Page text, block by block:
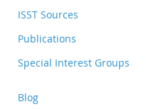
ISST Sources
Publications
Special Interest Groups
Blog